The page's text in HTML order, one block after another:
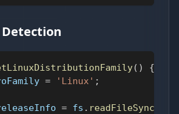
( )
{
= 'Linux' ;
= fs . readFileSync